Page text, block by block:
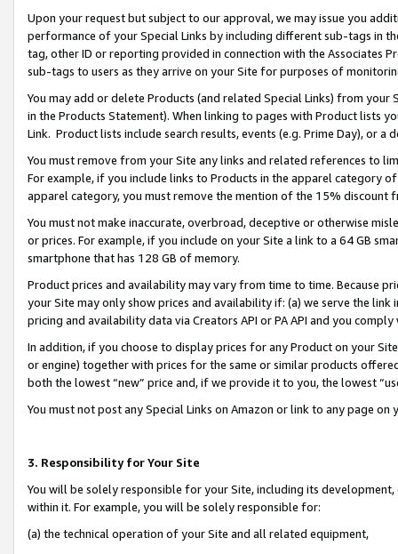
Upon your request but subject to our approval, we may issue you
performance of your Special Links by including different sub-tags in
tag, other ID or reporting provided in connection with the Associates
sub-tags to users as they arrive on your Site for purposes of
You may add or delete Products (and related Special Links) from
in the Products Statement). When linking to pages with Product lists
Link. Product lists include search results, events (e.g. Prime Day), or a
You must remove from your Site any links and related references to
For example, if you include links to Products in the apparel category
apparel category, you must remove the mention of the 15% discount
You must not make inaccurate, overbroad, deceptive or otherwise
or prices. For example, if you include on your Site a link to a 64 GB
smartphone that has 128 GB of memory.
Product prices and availability may vary from time to time. Because
your Site may only show prices and availability if: (a) we serve the
pricing and availability data via Creators API or PA API and you
In addition, if you choose to display prices for any Product on your
or engine) together with prices for the same or similar products
both the lowest “new” price and, if we provide it to you, the lowest
You must not post any Special Links on Amazon or link to any page
3. Responsibility for Your Site
You will be solely responsible for your Site, including its
within it. For example, you will be solely responsible for:
(a) the technical operation of your Site and all related equipment,